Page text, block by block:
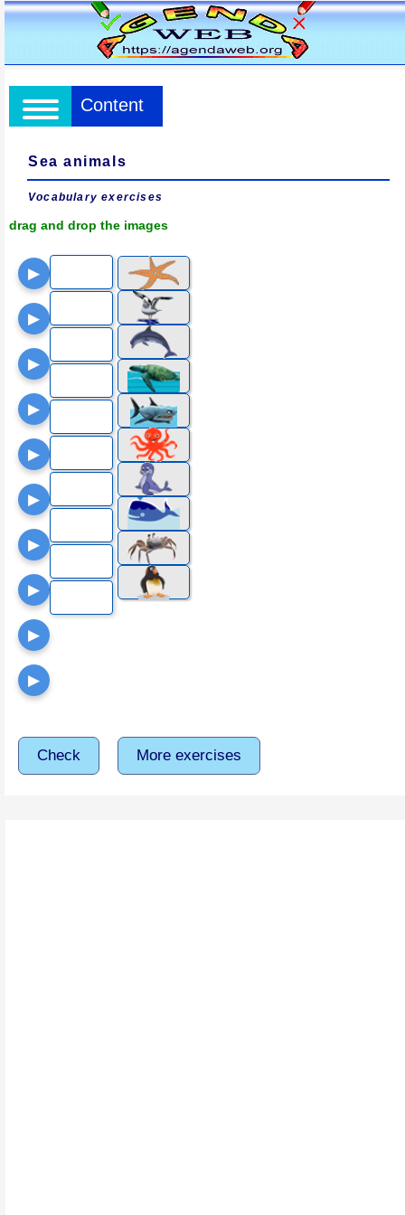
Content
Sea animals
Vocabulary exercises
drag and drop the images
▶
▶
▶
▶
▶
▶
▶
▶
▶
▶
Check More exercises